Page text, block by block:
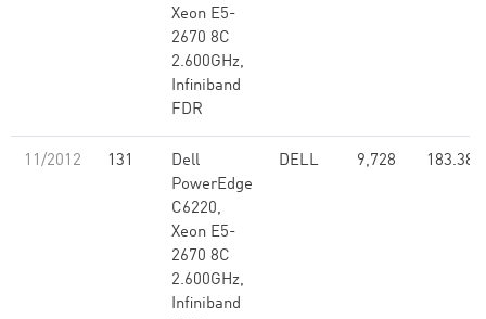
Xeon E5-
2670 8C
2.600GHz,
Infiniband
FDR
11/2012 131
Dell
PowerEdge
C6220,
Xeon E5-
2670 8C
2.600GHz,
Infiniband
DELL 9,728 183.38